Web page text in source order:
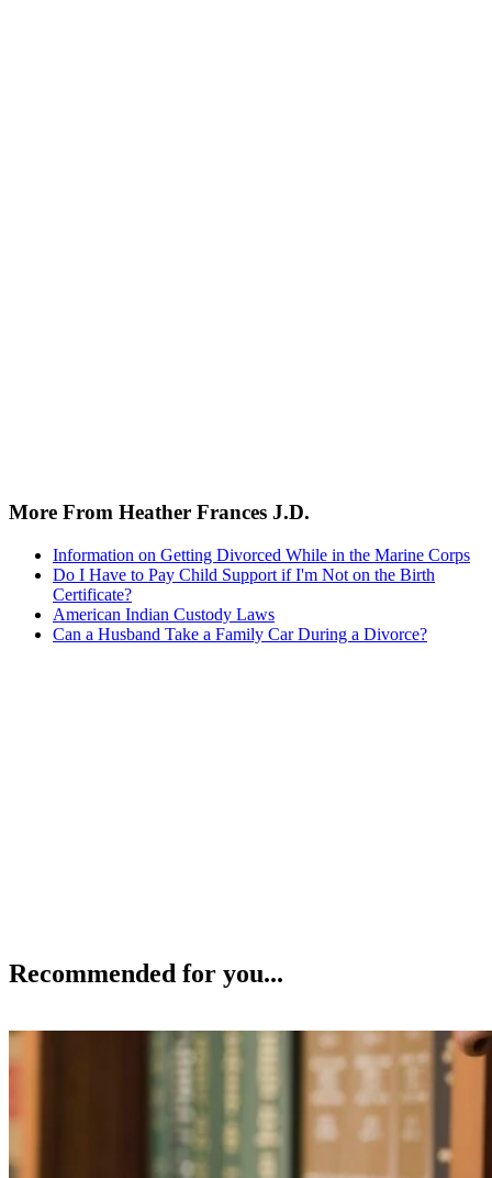
More From Heather Frances J.D.
Information on Getting Divorced While in the Marine Corps
Do I Have to Pay Child Support if I'm Not on the Birth
Certificate?
American Indian Custody Laws
Can a Husband Take a Family Car During a Divorce?
Recommended for you...